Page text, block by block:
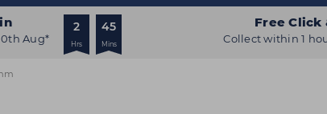
Aug*
2
Hrs
45
Mins
Free Click
Collect within 1